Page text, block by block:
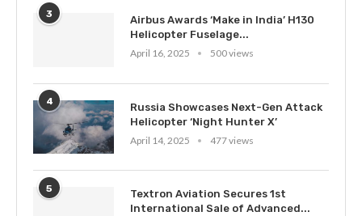
3
Airbus Awards ‘Make in India’ H130
Helicopter Fuselage...
April 16, 2025
500 views
4
Russia Showcases Next-Gen Attack
Helicopter ‘Night Hunter X’
April 14, 2025
477 views
5
Textron Aviation Secures 1st
International Sale of Advanced...